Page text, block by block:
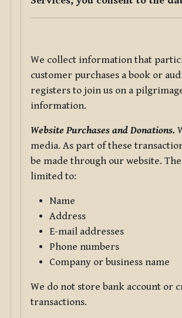
We collect information that
customer purchases a book or
registers to join us on a
information.
Website Purchases and Donations.
media. As part of these
be made through our website.
limited to:
Name
Address
E-mail addresses
Phone numbers
Company or business name
We do not store bank account
transactions.